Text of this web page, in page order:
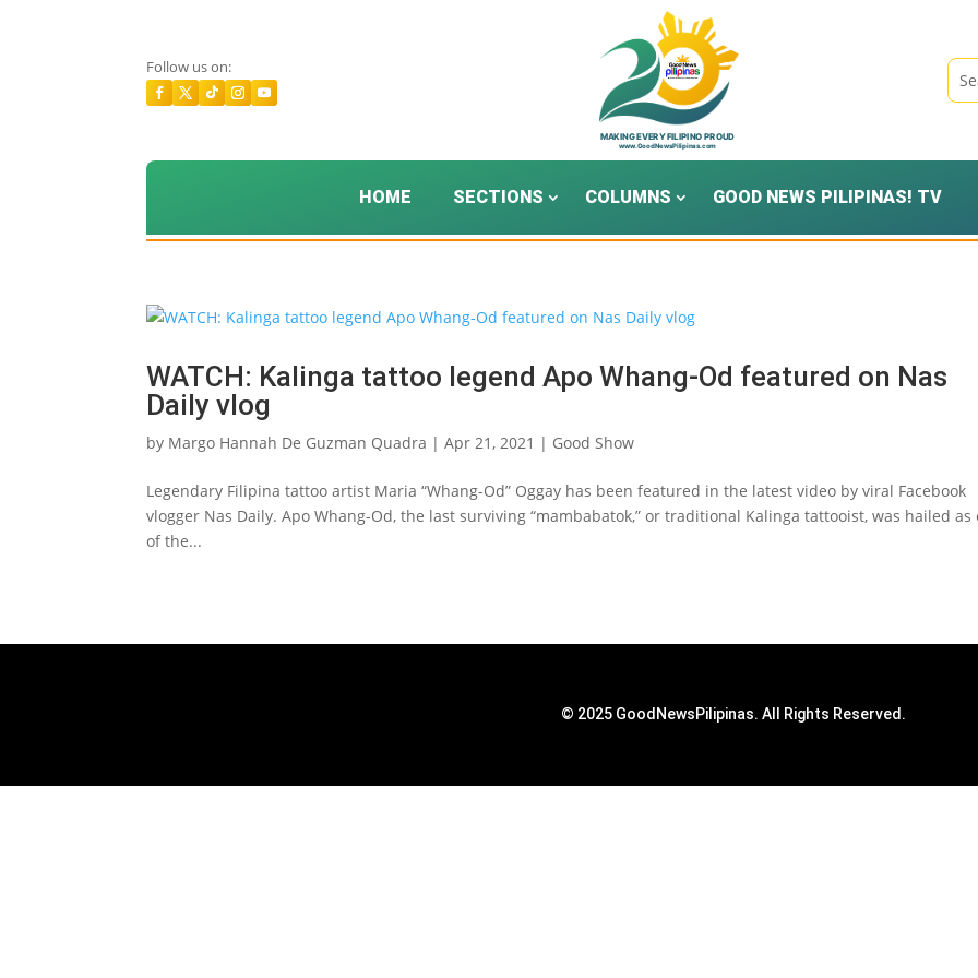
Follow us on:
HOME SECTIONS COLUMNS GOOD NEWS PILIPINAS! TV
WATCH: Kalinga tattoo legend Apo Whang-Od featured on Nas
Daily vlog
by Margo Hannah De Guzman Quadra |Apr 21, 2021 | Good Show
Legendary Filipina tattoo artist Maria “Whang-Od” Oggay has been featured in the latest video by viral Facebook
vlogger Nas Daily. Apo Whang-Od, the last surviving “mambabatok,” or traditional Kalinga tattooist, was hailed as
of the...
© 2025 GoodNewsPilipinas. All Rights Reserved.